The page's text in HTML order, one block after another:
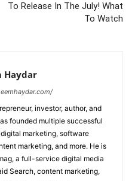
To Release In The July! What
To Watch
Haydar
investor, author, and
founded multiple successful
marketing, software
marketing, and more. He is
a full-service digital media
Search, content marketing,